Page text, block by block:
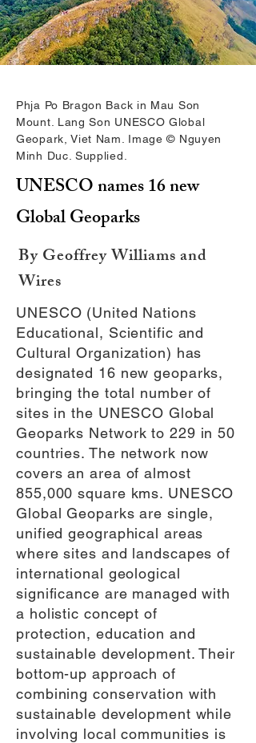
Phja Po Bragon Back in Mau Son
Mount. Lang Son UNESCO Global
Geopark, Viet Nam. Image © Nguyen
Minh Duc. Supplied.
UNESCO names 16 new
Global Geoparks
By Geoffrey Williams and
Wires
UNESCO (United Nations
Educational, Scientific and
Cultural Organization) has
designated 16 new geoparks,
bringing the total number of
sites in the UNESCO Global
Geoparks Network to 229 in 50
countries. The network now
covers an area of almost
855,000 square kms. UNESCO
Global Geoparks are single,
unified geographical areas
where sites and landscapes of
international geological
significance are managed with
a holistic concept of
protection, education and
sustainable development. Their
bottom-up approach of
combining conservation with
sustainable development while
involving local communities is